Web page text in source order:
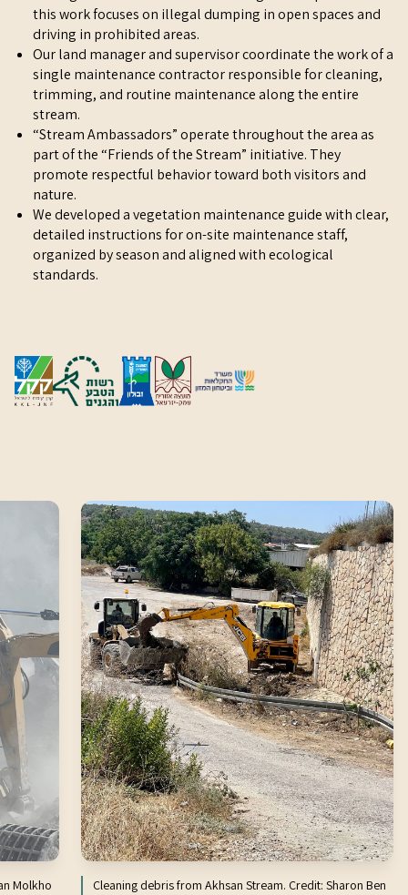
this work focuses on illegal dumping in open spaces and
driving in prohibited areas.
Our land manager and supervisor coordinate the work of a
single maintenance contractor responsible for cleaning,
trimming, and routine maintenance along the entire
stream.
“Stream Ambassadors” operate throughout the area as
part of the “Friends of the Stream” initiative. They
promote respectful behavior toward both visitors and
nature.
We developed a vegetation maintenance guide with clear,
detailed instructions for on-site maintenance staff,
organized by season and aligned with ecological
standards.
Cleaning debris from Akhsan Stream. Credit: Sharon Ben
Molkho